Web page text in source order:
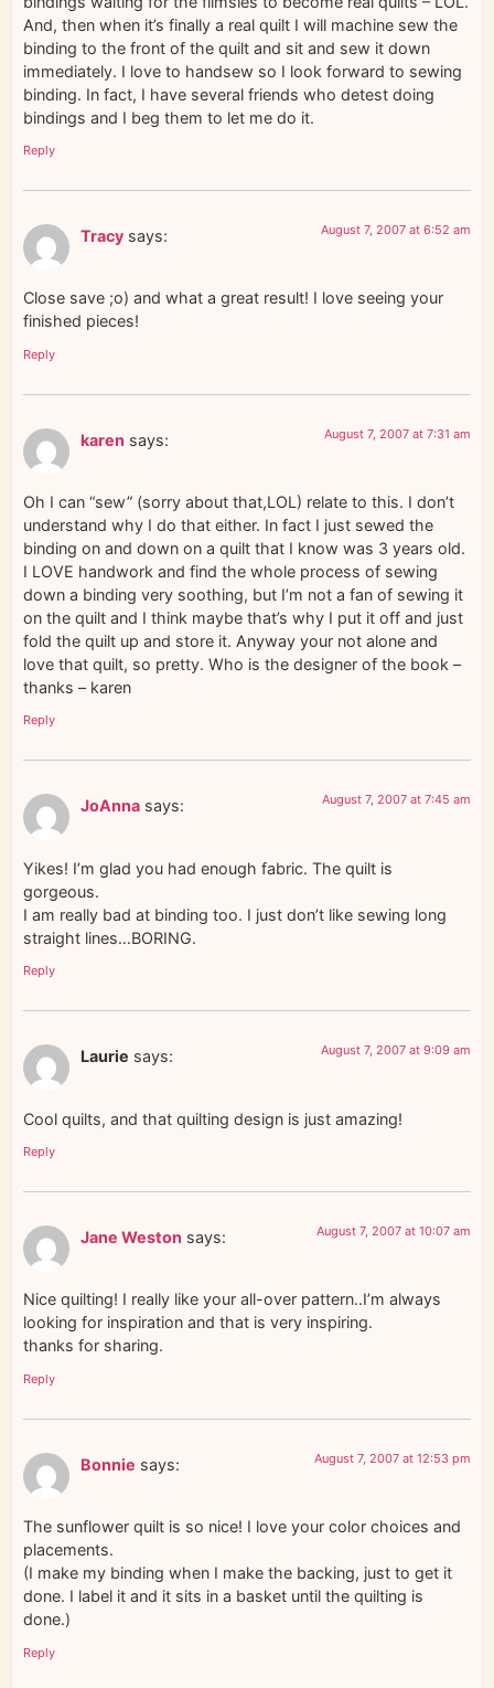
And, then when it’s finally a real quilt I will machine sew the
binding to the front of the quilt and sit and sew it down
immediately. I love to handsew so I look forward to sewing
binding. In fact, I have several friends who detest doing
bindings and I beg them to let me do it.
Reply
Tracy says: August 7, 2007 at 6:52 am
Close save ;o) and what a great result! I love seeing your
finished pieces!
Reply
karen says: August 7, 2007 at 7:31 am
Oh I can “sew” (sorry about that,LOL) relate to this. I don’t
understand why I do that either. In fact I just sewed the
binding on and down on a quilt that I know was 3 years old.
I LOVE handwork and find the whole process of sewing
down a binding very soothing, but I’m not a fan of sewing it
on the quilt and I think maybe that’s why I put it off and just
fold the quilt up and store it. Anyway your not alone and
love that quilt, so pretty. Who is the designer of the book –
thanks – karen
Reply
JoAnna says: August 7, 2007 at 7:45 am
Yikes! I’m glad you had enough fabric. The quilt is
gorgeous.
I am really bad at binding too. I just don’t like sewing long
straight lines…BORING.
Reply
Laurie says: August 7, 2007 at 9:09 am
Cool quilts, and that quilting design is just amazing!
Reply
Jane Weston says: August 7, 2007 at 10:07 am
Nice quilting! I really like your all-over pattern..I’m always
looking for inspiration and that is very inspiring.
thanks for sharing.
Reply
Bonnie says: August 7, 2007 at 12:53 pm
The sunflower quilt is so nice! I love your color choices and
placements.
(I make my binding when I make the backing, just to get it
done. I label it and it sits in a basket until the quilting is
done.)
Reply